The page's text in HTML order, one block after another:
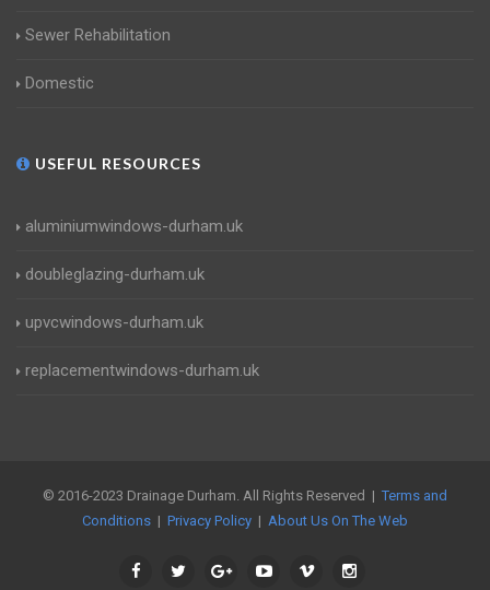
Sewer Rehabilitation
Domestic
USEFUL RESOURCES
aluminiumwindows-durham.uk
doubleglazing-durham.uk
upvcwindows-durham.uk
replacementwindows-durham.uk
© 2016-2023 Drainage Durham. All Rights Reserved | Terms and
Conditions | Privacy Policy | About Us On The Web